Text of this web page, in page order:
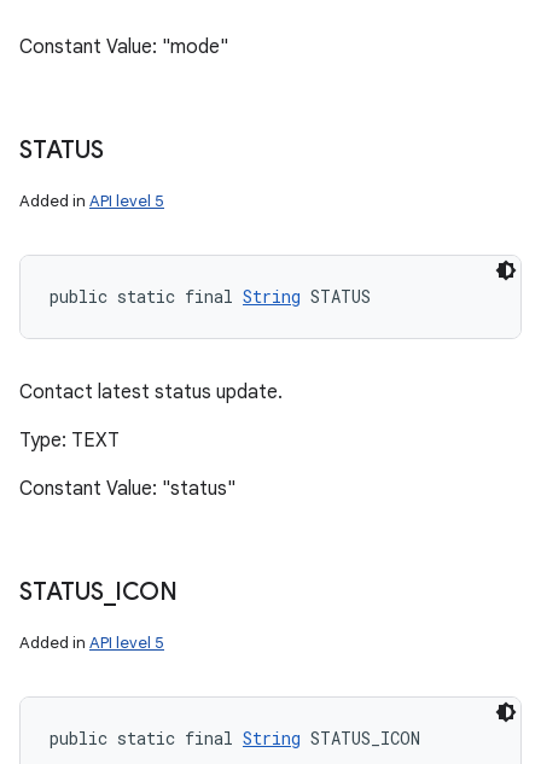
Constant Value: "mode"
STATUS
Added in API level 5
public static final String STATUS
Contact latest status update.
Type: TEXT
Constant Value: "status"
STATUS_ ICON
Added in API level 5
public static final String STATUS_ICON